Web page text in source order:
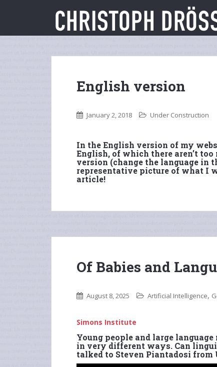
English version
January 2, 2018 Under Construction
In the English version of my
English, of which there aren’t
version (change the language in
representative picture of what I
article!
Of Babies and
August 8, 2025 Artificial Intelligence,
Simons Institute
Young people and large
in very different ways. Can
talked to Steven Piantadosi from